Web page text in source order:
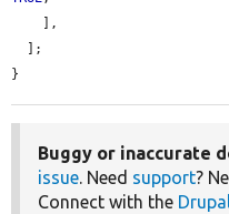
}
Buggy or inaccurate
issue. Need support?
Connect with the